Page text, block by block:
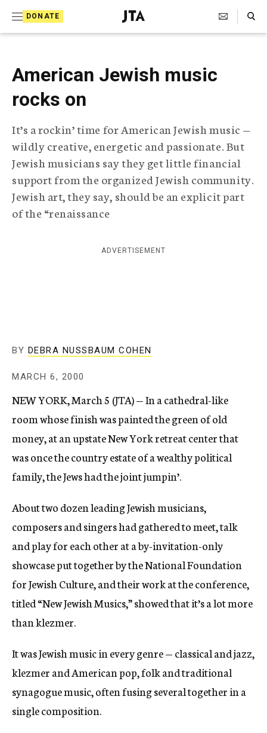
DONATE
J
e
s
l
e
g
r
a
p
h
e
Search Toggle
American Jewish music
rocks on
It’s a rockin’ time for American Jewish music —
wildly creative, energetic and passionate. But
Jewish musicians say they get little financial
support from the organized Jewish community.
Jewish art, they say, should be an explicit part
of the “renaissance
ADVERTISEMENT
BY DEBRA NUSSBAUM COHEN
MARCH 6, 2000
NEW YORK, March 5 (JTA) — In a cathedral-like
room whose finish was painted the green of old
money, at an upstate New York retreat center that
was once the country estate of a wealthy political
family, the Jews had the joint jumpin’.
About two dozen leading Jewish musicians,
composers and singers had gathered to meet, talk
and play for each other at a by-invitation-only
showcase put together by the National Foundation
for Jewish Culture, and their work at the conference,
titled “New Jewish Musics,” showed that it’s a lot more
than klezmer.
It was Jewish music in every genre — classical and jazz,
klezmer and American pop, folk and traditional
synagogue music, often fusing several together in a
single composition.